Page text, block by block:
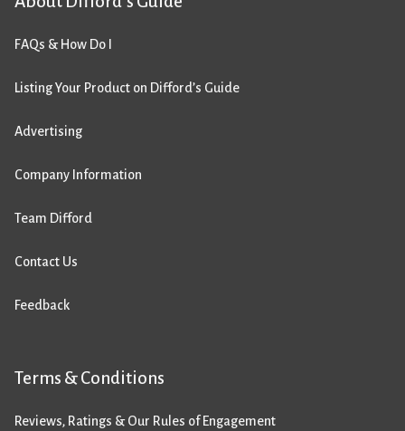
FAQs & How Do I
Listing Your Product on Difford’s Guide
Advertising
Company Information
Team Difford
Contact Us
Feedback
Terms & Conditions
Reviews, Ratings & Our Rules of Engagement